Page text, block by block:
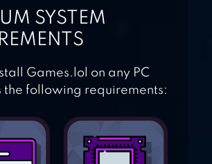
SYSTEM
Games.lol on any PC
the following requirements: